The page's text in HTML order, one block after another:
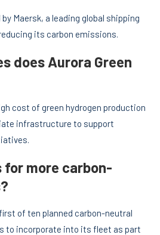
Maersk, a leading global shipping
its carbon emissions.
does Aurora Green
cost of green hydrogen production
infrastructure to support
for more carbon-
of ten planned carbon-neutral
to incorporate into its fleet as part